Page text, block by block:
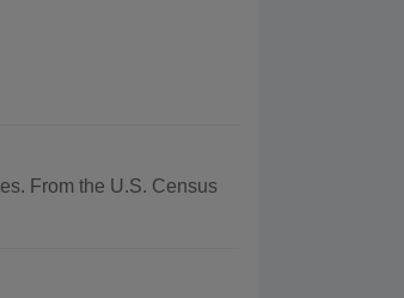
From the U.S. Census